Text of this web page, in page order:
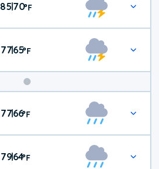
8570°F
77|65°F
Weekend
Weather
77|66°F
79|64°F